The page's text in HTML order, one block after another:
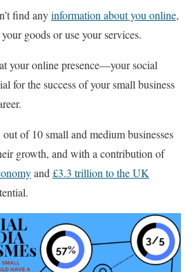
find anyinformation about you online,
goods or use your services.
your online presence—your social
for the success of your small business
out of 10 small and medium businesses
growth, and with a contribution of
and £3.3 trillion to the UK